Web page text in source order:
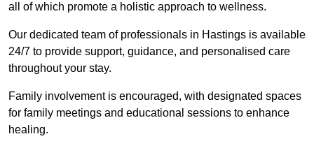
all of which promote a holistic approach to wellness.
Our dedicated team of professionals in Hastings is available
24/7 to provide support, guidance, and personalised care
throughout your stay.
Family involvement is encouraged, with designated spaces
for family meetings and educational sessions to enhance
healing.